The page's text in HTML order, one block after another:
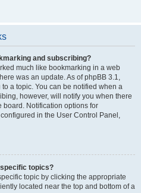
and subscribing?
much like bookmarking in a web
was an update. As of phpBB 3.1,
a topic. You can be notified when a
however, will notify you when there
board. Notification options for
in the User Control Panel,
topics?
topic by clicking the appropriate
located near the top and bottom of a